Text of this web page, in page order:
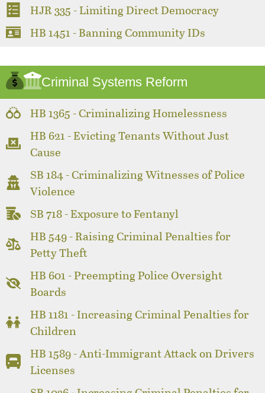
HJR 335 - Limiting Direct Democracy
HB 1451 - Banning Community IDs
Criminal Systems Reform
HB 1365 - Criminalizing Homelessness
HB 621 - Evicting Tenants Without Just
Cause
SB 184 - Criminalizing Witnesses of Police
Violence
SB 718 - Exposure to Fentanyl
HB 549 - Raising Criminal Penalties for
Petty Theft
HB 601 - Preempting Police Oversight
Boards
HB 1181 - Increasing Criminal Penalties for
Children
HB 1589 - Anti-Immigrant Attack on Drivers
Licenses